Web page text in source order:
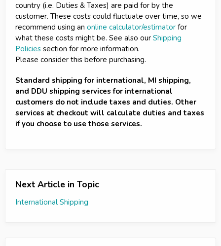
country (i.e. Duties & Taxes) are paid for by the
customer. These costs could fluctuate over time, so we
recommend using an online calculator/estimator for
what these costs might be. See also our Shipping
Policies section for more information.
Please consider this before purchasing.
Standard shipping for international, MI shipping,
and DDU shipping services for international
customers do not include taxes and duties. Other
services at checkout will calculate duties and taxes
if you choose to use those services.
Next Article in Topic
International Shipping